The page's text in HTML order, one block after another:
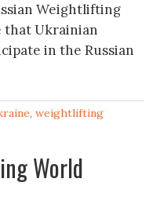
Weightlifting
that Ukrainian
in the Russian
, weightlifting
World